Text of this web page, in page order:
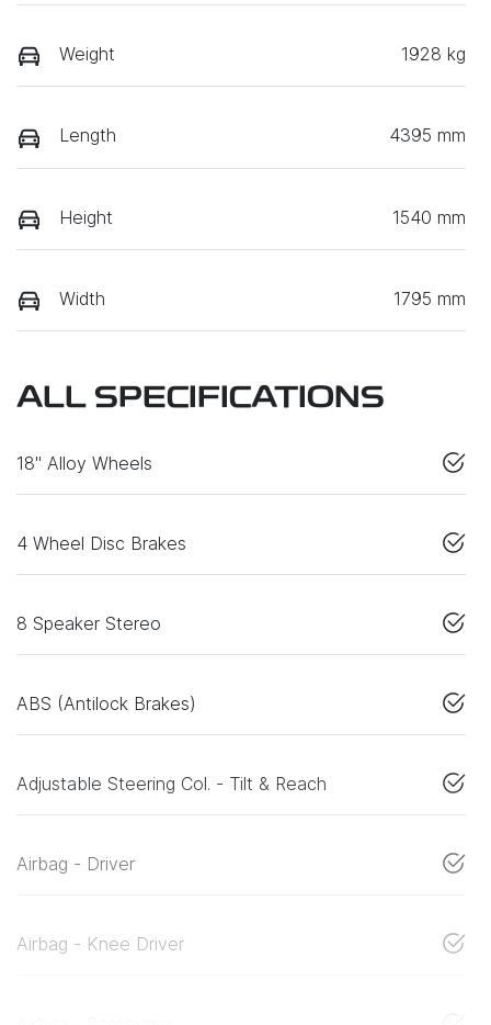
Weight 1928 kg
Length 4395 mm
Height 1540 mm
Width 1795 mm
ALL SPECIFICATIONS
18" Alloy Wheels
4 Wheel Disc Brakes
8 Speaker Stereo
ABS (Antilock Brakes)
Adjustable Steering Col. - Tilt & Reach
Airbag - Driver
Airbag - Knee Driver